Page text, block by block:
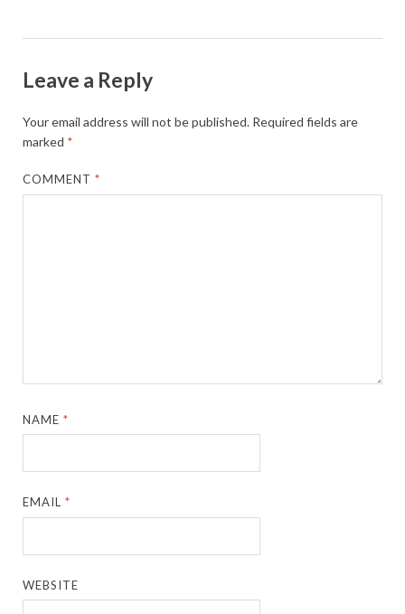
Leave a Reply
Your email address will not be published. Required fields are
marked *
COMMENT*
NAME*
EMAIL*
WEBSITE